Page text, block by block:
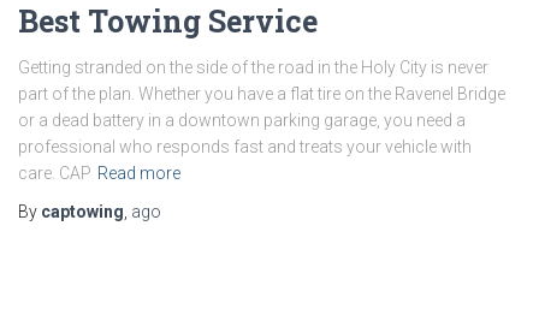
Best Towing Service
Getting stranded on the side of the road in the Holy City is never
part of the plan. Whether you have a flat tire on the Ravenel Bridge
or a dead battery in a downtown parking garage, you need a
professional who responds fast and treats your vehicle with
care. CAP Read more
By captowing ago